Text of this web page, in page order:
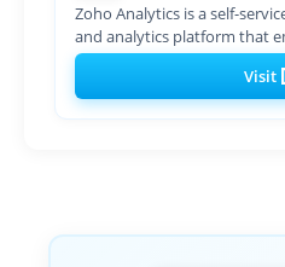
Zoho Analytics is a self-
and analytics platform that
Visit